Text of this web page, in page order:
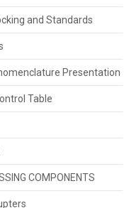
and Standards
Presentation
Table
COMPONENTS